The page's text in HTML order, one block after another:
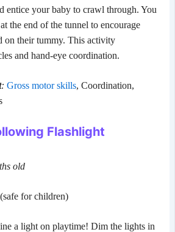
entice your baby to crawl through. You
the end of the tunnel to encourage
on their tummy. This activity
and hand-eye coordination.
: Gross motor skills, Coordination,
Flashlight
old
for children)
a light on playtime! Dim the lights in